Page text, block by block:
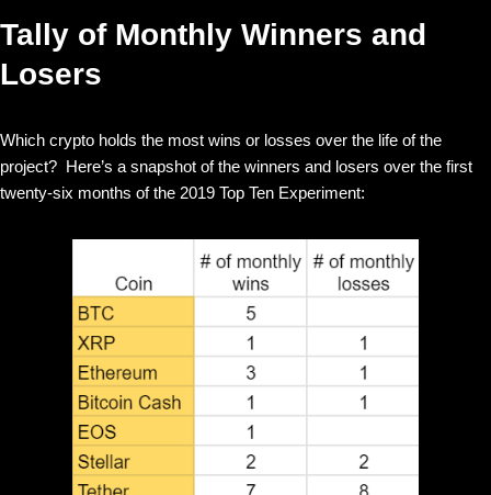
Tally of Monthly Winners and
Losers
Which crypto holds the most wins or losses over the life of the
project? Here’s a snapshot of the winners and losers over the first
twenty-six months of the 2019 Top Ten Experiment: